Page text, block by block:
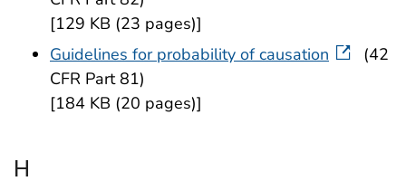
[129 KB (23 pages)]
Guidelines for probability of causation
(42
CFR Part 81)
[184 KB (20 pages)]
H